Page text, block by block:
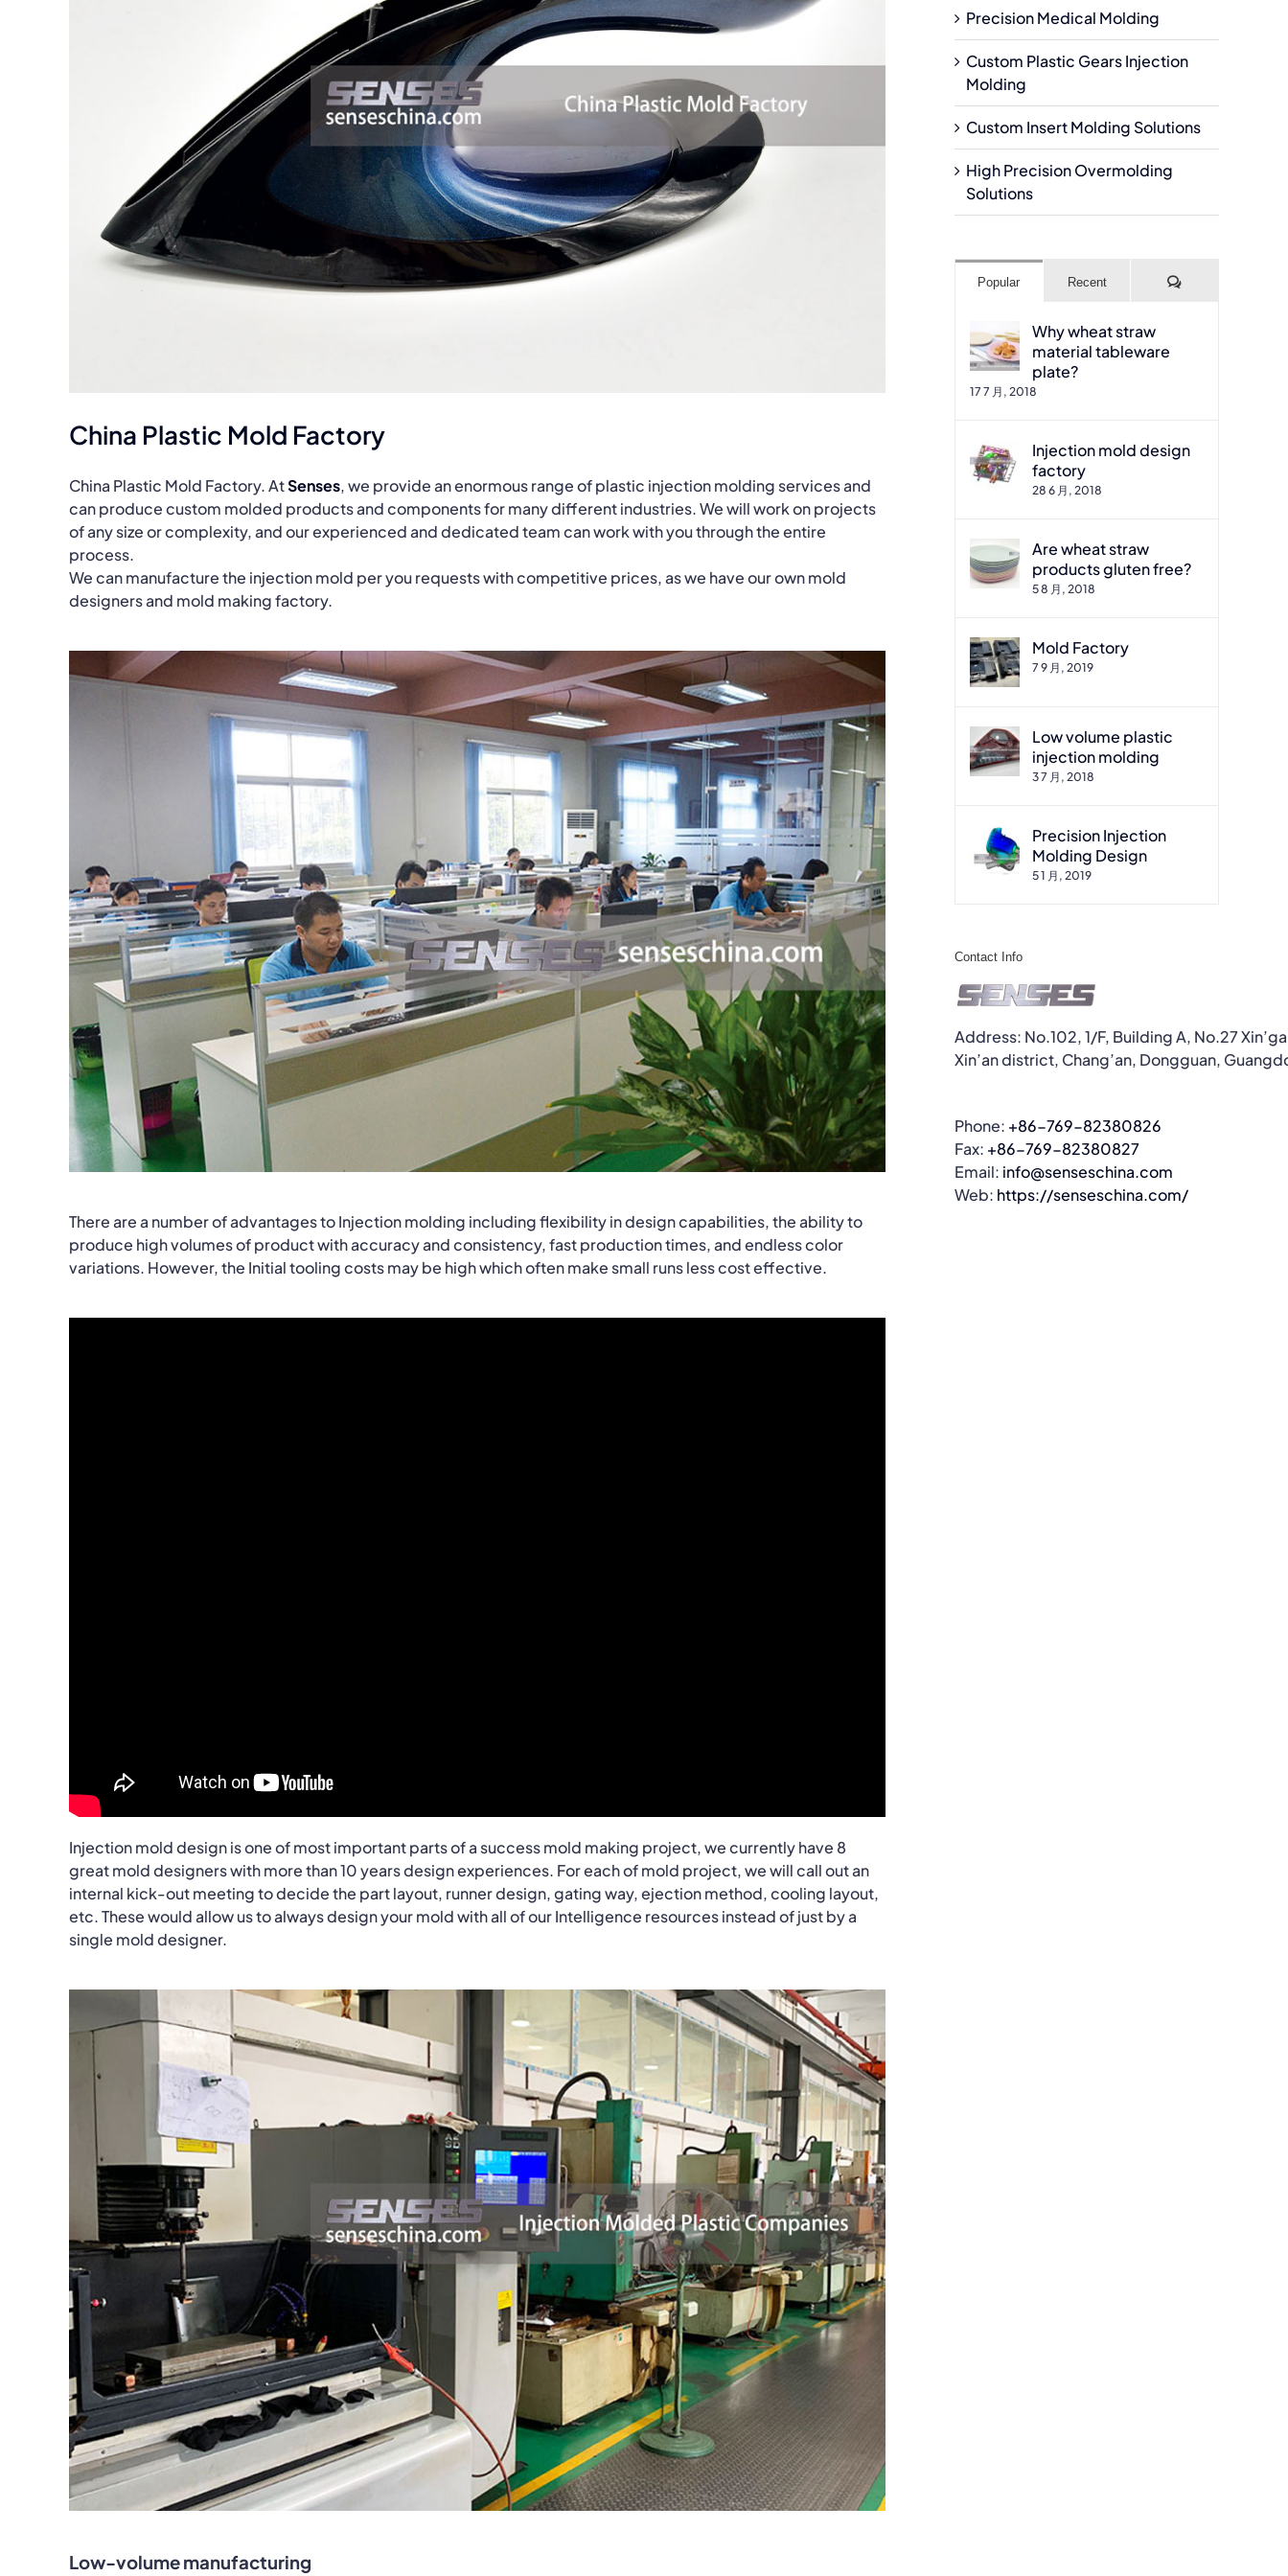
China Plastic Mold Factory
China Plastic Mold Factory. AtSenses, we provide an enormous range of plastic injection molding services and
can produce custom molded products and components for many different industries. We will work on projects
of any size or complexity, and our experienced and dedicated team can work with you through the entire
process.
We can manufacture the injection mold per you requests with competitive prices, as we have our own mold
designers and mold making factory.
There are a number of advantages to Injection molding including flexibility in design capabilities, the ability to
produce high volumes of product with accuracy and consistency, fast production times, and endless color
variations. However, the Initial tooling costs may be high which often make small runs less cost effective.
Injection mold design is one of most important parts of a success mold making project, we currently have 8
great mold designers with more than 10 years design experiences. For each of mold project, we will call out an
internal kick-out meeting to decide the part layout, runner design, gating way, ejection method, cooling layout,
etc. These would allow us to always design your mold with all of our Intelligence resources instead of just by a
single mold designer.
Low-volume manufacturing
Precision Medical Molding
Custom Plastic Gears Injection
Molding
Custom Insert Molding Solutions
High Precision Overmolding
Solutions
Popular Recent Comments
Why wheat straw
material tableware
plate?
17 7 月, 2018
Injection mold design
factory
28 6 月, 2018
Are wheat straw
products gluten free?
5 8 月, 2018
Mold Factory
7 9 月, 2019
Low volume plastic
injection molding
3 7 月, 2018
Precision Injection
Molding Design
5 1 月, 2019
Contact Info
Address: No.102, 1/F, Building A, No.27
Xin’an district, Chang’an, Dongguan,
Phone: +86-769-82380826
Fax: +86-769-82380827
Email: info@senseschina.com
Web: https://senseschina.com/